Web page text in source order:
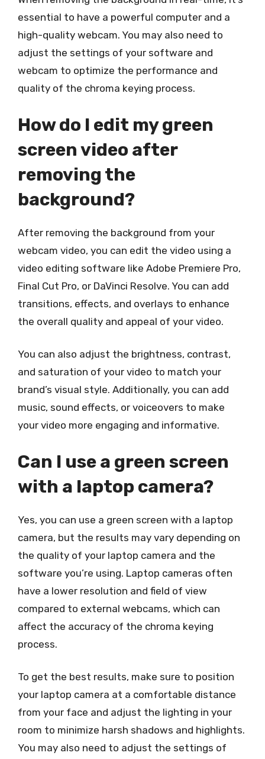
essential to have a powerful computer and a
high-quality webcam. You may also need to
adjust the settings of your software and
webcam to optimize the performance and
quality of the chroma keying process.
How do I edit my green
screen video after
removing the
background?
After removing the background from your
webcam video, you can edit the video using a
video editing software like Adobe Premiere Pro,
Final Cut Pro, or DaVinci Resolve. You can add
transitions, effects, and overlays to enhance
the overall quality and appeal of your video.
You can also adjust the brightness, contrast,
and saturation of your video to match your
brand’s visual style. Additionally, you can add
music, sound effects, or voiceovers to make
your video more engaging and informative.
Can I use a green screen
with a laptop camera?
Yes, you can use a green screen with a laptop
camera, but the results may vary depending on
the quality of your laptop camera and the
software you’re using. Laptop cameras often
have a lower resolution and field of view
compared to external webcams, which can
affect the accuracy of the chroma keying
process.
To get the best results, make sure to position
your laptop camera at a comfortable distance
from your face and adjust the lighting in your
room to minimize harsh shadows and highlights.
You may also need to adjust the settings of